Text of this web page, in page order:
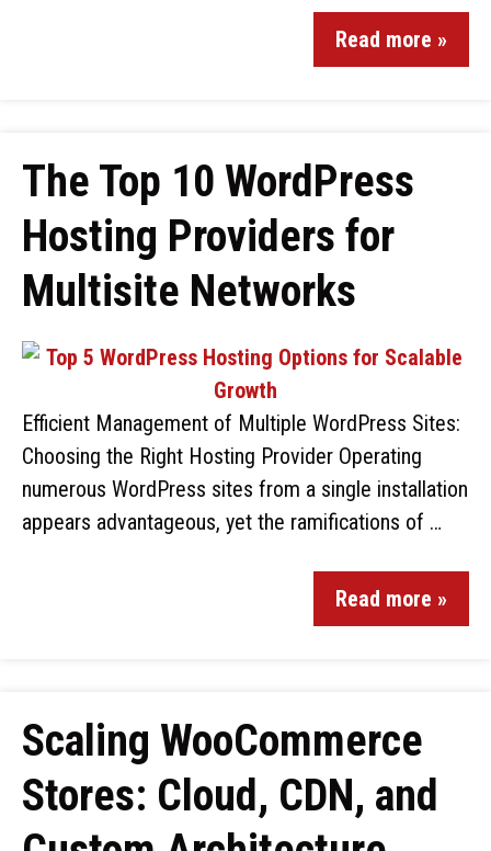
Read more »
The Top 10 WordPress
Hosting Providers for
Multisite Networks
Efficient Management of Multiple WordPress Sites:
Choosing the Right Hosting Provider Operating
numerous WordPress sites from a single installation
appears advantageous, yet the ramifications of …
Read more »
Scaling WooCommerce
Stores: Cloud, CDN, and